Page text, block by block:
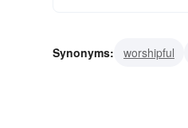
Synonyms: worshipful